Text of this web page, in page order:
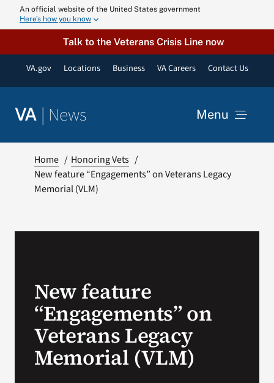
An official website of the United States government
Here’s how you know
Talk to the Veterans Crisis Line now
VA.gov Locations Business VA Careers Contact Us
VA | News Menu
VA Podcast
for:
Home
Honoring Vets
New feature “Engagements” on Veterans Legacy
Memorial (VLM)
New feature
“Engagements” on
Veterans Legacy
Memorial (VLM)